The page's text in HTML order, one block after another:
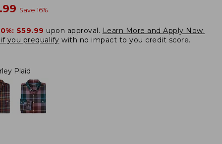
Save 16%
$59.99 upon approval. Learn More and Apply Now.
you prequalify with no impact to you credit score.
Plaid